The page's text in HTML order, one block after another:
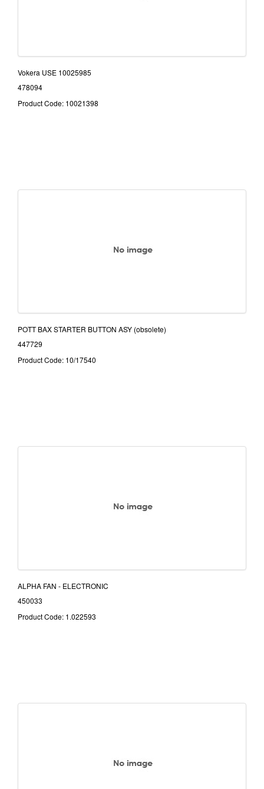
Vokera USE 10025985
478094
Product Code: 10021398
POTT BAX STARTER BUTTON ASY (obsolete)
447729
Product Code: 10/17540
ALPHA FAN - ELECTRONIC
450033
Product Code: 1.022593